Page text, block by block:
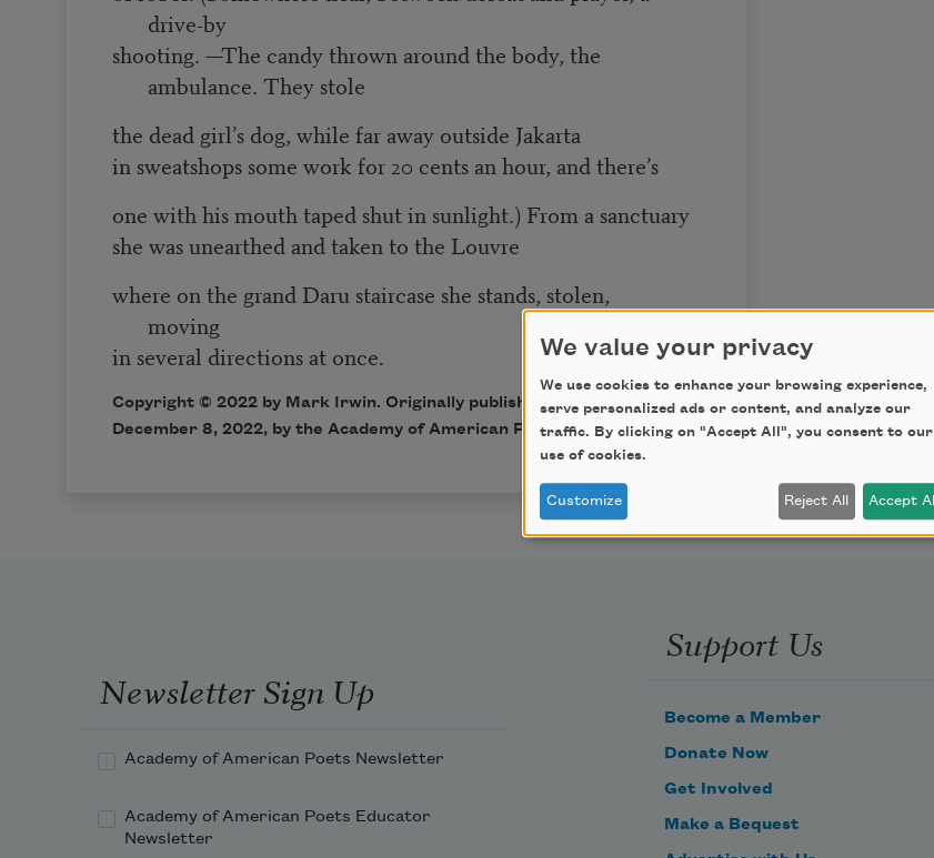
drive-by
shooting. —The candy thrown around the body, the
ambulance. They stole
the dead girl’s dog, while far away outside Jakarta
in sweatshops some work for 20 cents an hour, and there’s
one with his mouth taped shut in sunlight.) From a sanctuary
she was unearthed and taken to the Louvre
where on the grand Daru staircase she stands, stolen,
moving
in several directions at once.
Copyright © 2022 by Mark Irwin. Originally published in Poem-a-Day on
December 8, 2022, by the Academy of American Poets.
Newsletter Sign Up
Academy of American Poets Newsletter
Academy of American Poets Educator
Newsletter
Support Us
Become a Member
Donate Now
Get Involved
Make a Bequest
We value your privacy
We use cookies to enhance your browsing experience,
serve personalized ads or content, and analyze our
traffic. By clicking on "Accept All", you consent to our
use of cookies.
Customize Reject All Accept All